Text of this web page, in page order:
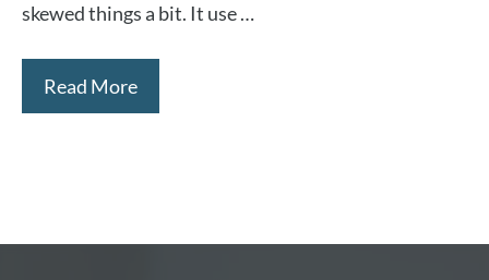
skewed things a bit. It use …
Read More